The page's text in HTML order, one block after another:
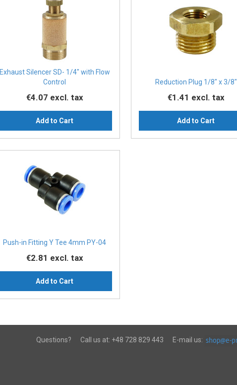
Exhaust Silencer SD- 1/4″ with Flow
Control
€4.07 excl. tax
Add to Cart
Reduction Plug 1/8″ x 3/8″
€1.41 excl. tax
Add to Cart
Push-in Fitting Y Tee 4mm PY-04
€2.81 excl. tax
Add to Cart
Questions? Call us at: +48 728 829 443 E-mail us: